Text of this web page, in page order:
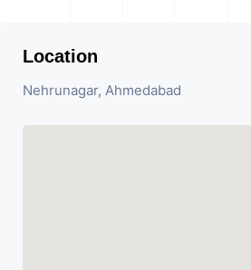
Location
Nehrunagar, Ahmedabad